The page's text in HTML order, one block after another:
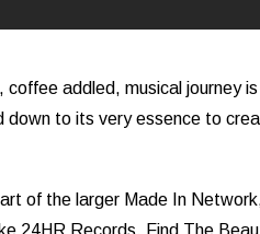
coffee addled, musical journey
down to its very essence to
of the larger Made In
24HR Records, Find The